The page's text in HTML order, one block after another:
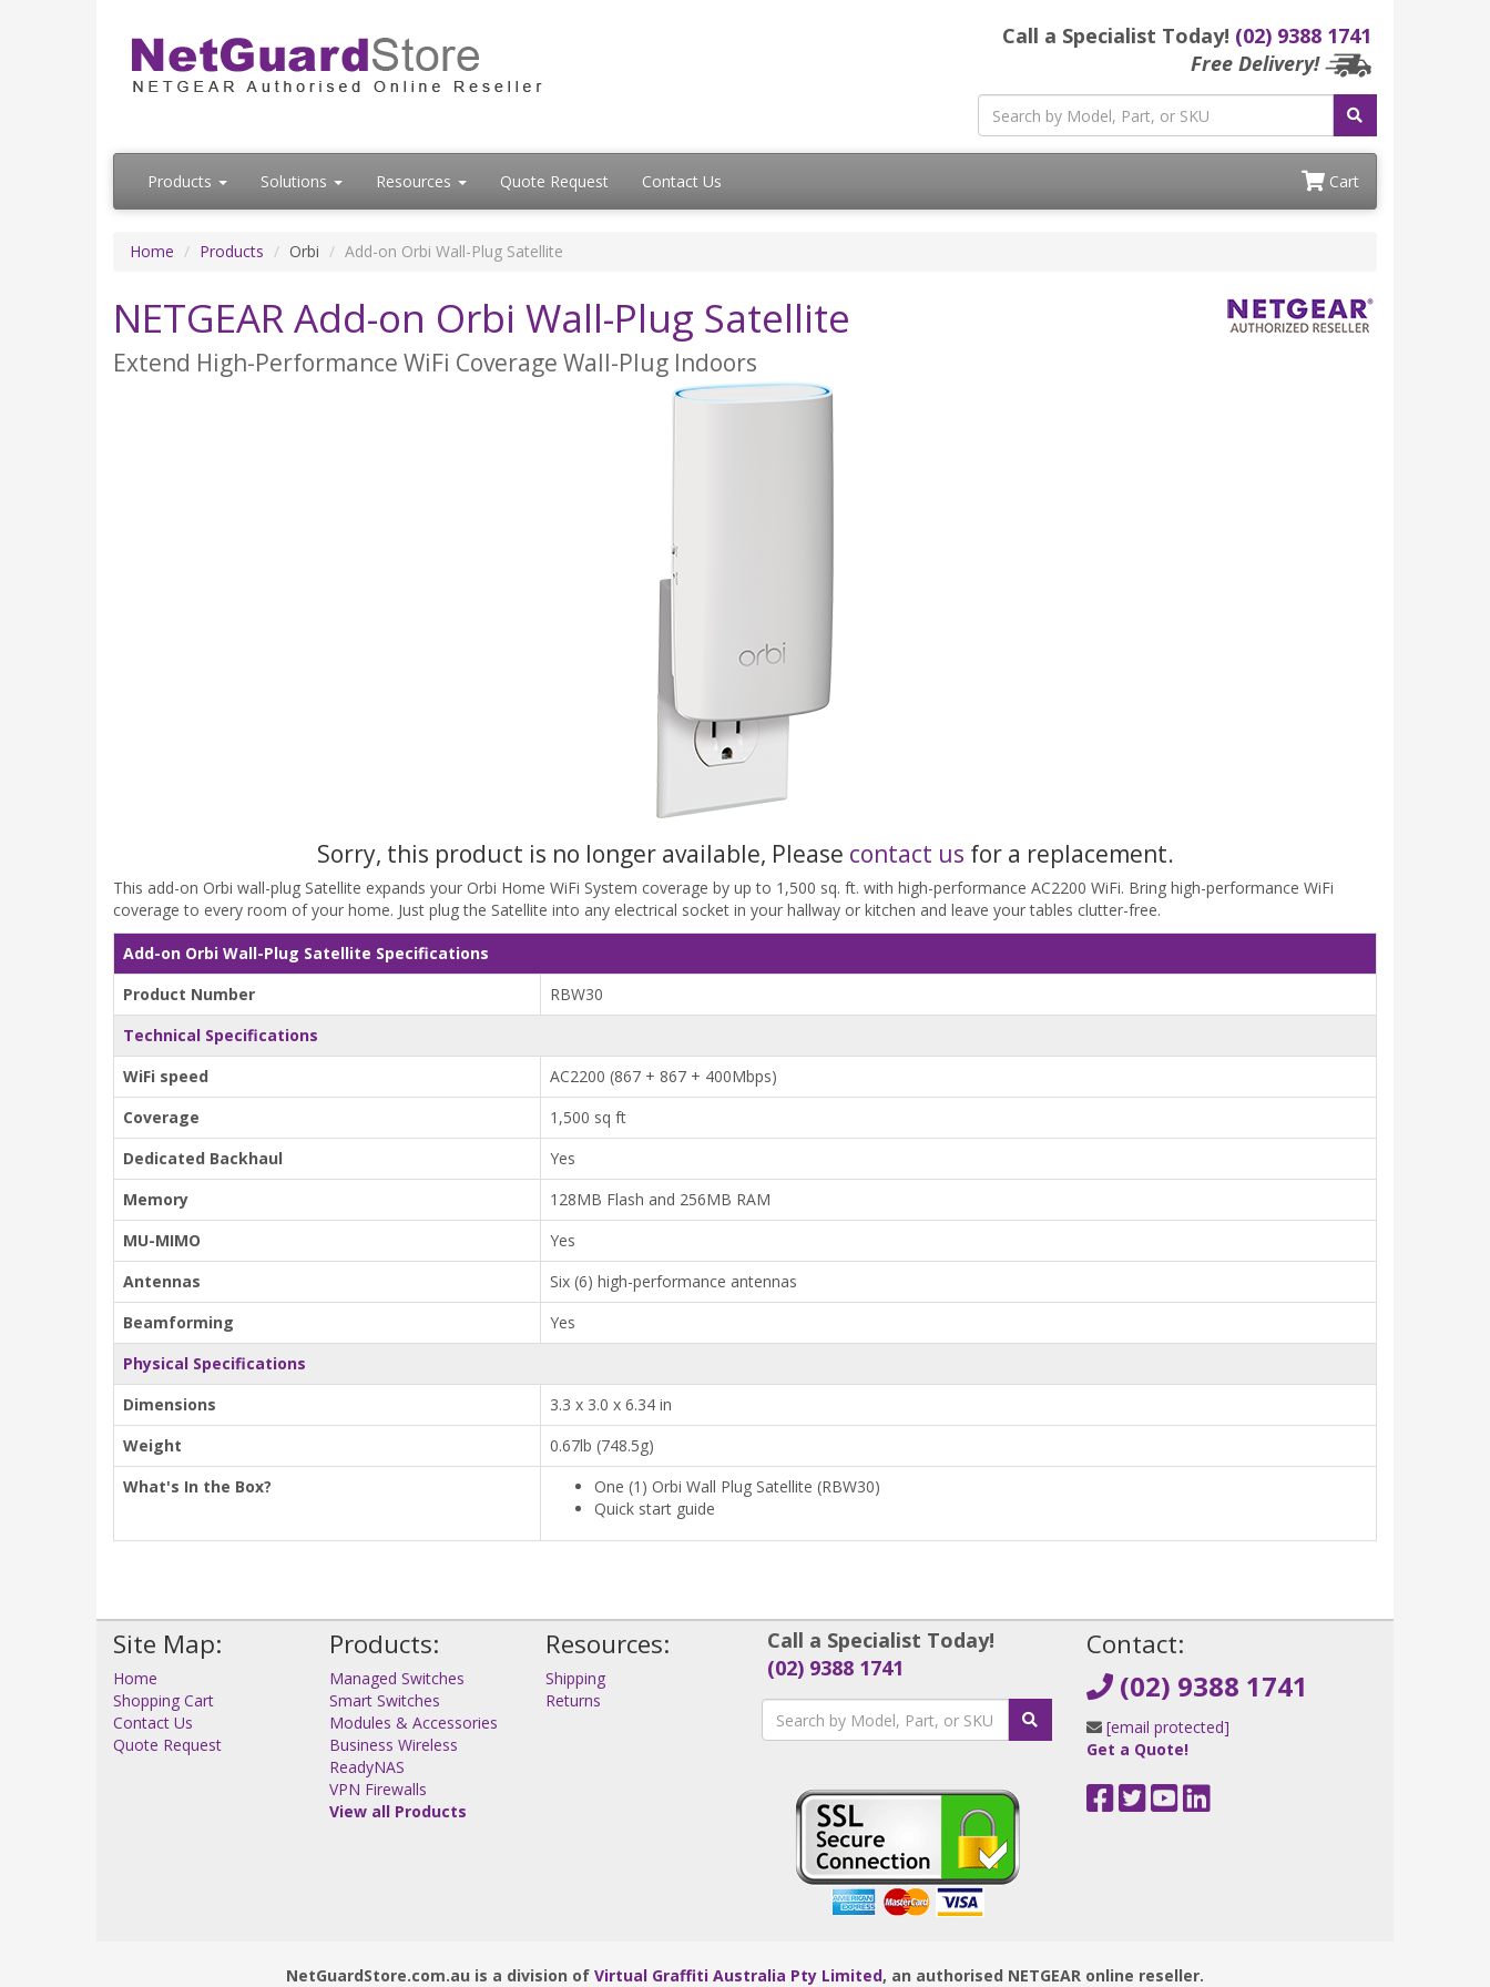
Call a Specialist Today! (02) 9388 1741
Free Delivery!
Products Solutions Resources Quote Request Contact Us Cart
Home Products Orbi Add-on Orbi Wall-Plug Satellite
NETGEAR Add-on Orbi Wall-Plug Satellite
Extend High-Performance WiFi Coverage Wall-Plug Indoors
Sorry, this product is no longer available, Please contact us for a replacement.
This add-on Orbi wall-plug Satellite expands your Orbi Home WiFi System coverage by up to 1,500 sq. ft. with high-performance AC2200 WiFi. Bring high-performance WiFi
coverage to every room of your home. Just plug the Satellite into any electrical socket in your hallway or kitchen and leave your tables clutter-free.
Add-on Orbi Wall-Plug Satellite Specifications
Product Number
RBW30
Technical Specifications
WiFi speed
AC2200 (867 + 867 + 400Mbps)
Coverage
1,500 sq ft
Dedicated Backhaul
Yes
Memory
128MB Flash and 256MB RAM
MU-MIMO
Yes
Antennas
Six (6) high-performance antennas
Beamforming
Yes
Physical Specifications
Dimensions
3.3 x 3.0 x 6.34 in
Weight
0.67lb (748.5g)
What's In the Box?
One (1) Orbi Wall Plug Satellite (RBW30)
Quick start guide
Site Map:
Home
Shopping Cart
Contact Us
Quote Request
Products:
Managed Switches
Smart Switches
Modules & Accessories
Business Wireless
ReadyNAS
VPN Firewalls
View all Products
Resources:
Shipping
Returns
Call a Specialist Today!
(02) 9388 1741
Contact:
(02) 9388 1741
[email protected]
Get a Quote!
NetGuardStore.com.au is a division of Virtual Graffiti Australia Pty Limited, an authorised NETGEAR online reseller.